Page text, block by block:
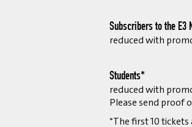
Subscribers to the E3
reduced with
Students*
reduced with
Please send proof
*The first 10